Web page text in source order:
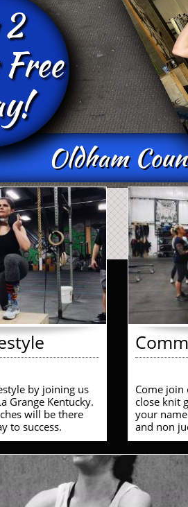
Oldham
by joining us
Grange Kentucky.
will be there
to success.
Come
close knit
your
and non